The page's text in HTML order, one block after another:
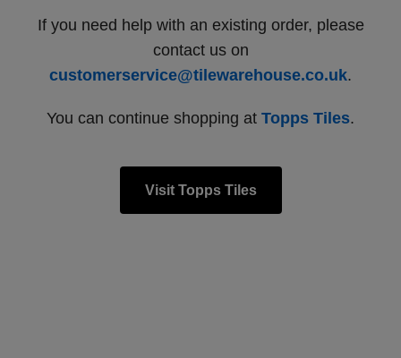
If you need help with an existing order, please
contact us on
customerservice@tilewarehouse.co.uk.
You can continue shopping at Topps Tiles.
Visit Topps Tiles